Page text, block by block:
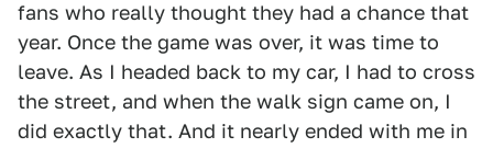
fans who really thought they had a chance that
year. Once the game was over, it was time to
leave. As I headed back to my car, I had to cross
the street, and when the walk sign came on, I
did exactly that. And it nearly ended with me in